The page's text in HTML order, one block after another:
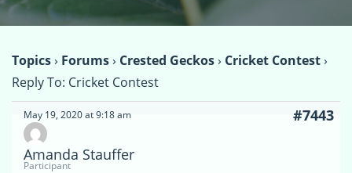
Topics› Forums› Crested Geckos› Cricket Contest›
Reply To: Cricket Contest
May 19, 2020 at 9:18 am #7443
Amanda Stauffer
Participant